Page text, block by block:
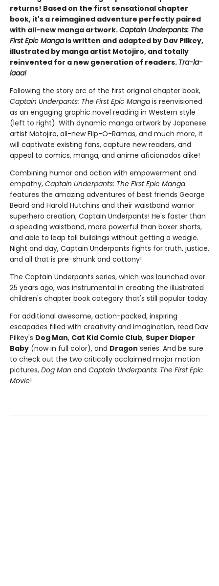
returns! Based on the first sensational chapter
book, it's a reimagined adventure perfectly paired
with all-new manga artwork.Captain Underpants: The
First Epic Mangais written and adapted by Dav Pilkey,
illustrated by manga artist Motojiro, and totally
reinvented for a new generation of readers. Tra-la-
laaa!
Following the story arc of the first original chapter book,
Captain Underpants: The First Epic Manga is reenvisioned
as an engaging graphic novel reading in Western style
(left to right). With dynamic manga artwork by Japanese
artist Motojiro, all-new Flip-O-Ramas, and much more, it
will captivate existing fans, capture new readers, and
appeal to comics, manga, and anime aficionados alike!
Combining humor and action with empowerment and
empathy, Captain Underpants: The First Epic Manga
features the amazing adventures of best friends George
Beard and Harold Hutchins and their waistband warrior
superhero creation, Captain Underpants! He's faster than
a speeding waistband, more powerful than boxer shorts,
and able to leap tall buildings without getting a wedgie.
Night and day, Captain Underpants fights for truth, justice,
and all that is pre-shrunk and cottony!
The Captain Underpants series, which was launched over
25 years ago, was instrumental in creating the illustrated
children's chapter book category that's still popular today.
For additional awesome, action-packed, inspiring
escapades filled with creativity and imagination, read Dav
Pilkey's Dog Man, Cat Kid Comic Club, Super Diaper
Baby (now in full color), and Dragon series. And be sure
to check out the two critically acclaimed major motion
pictures, Dog Man and Captain Underpants: The First Epic
Movie!